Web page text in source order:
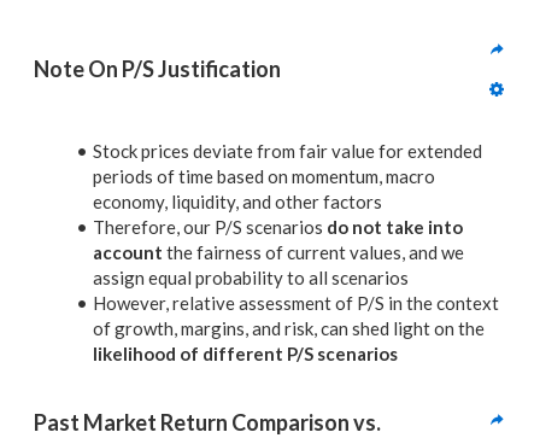
Note On P/S Justification
Stock prices deviate from fair value for extended
periods of time based on momentum, macro
economy, liquidity, and other factors
Therefore, our P/S scenarios do not take into
account the fairness of current values, and we
assign equal probability to all scenarios
However, relative assessment of P/S in the context
of growth, margins, and risk, can shed light on the
likelihood of different P/S scenarios
Past Market Return Comparison vs.